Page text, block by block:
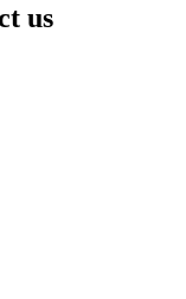
us